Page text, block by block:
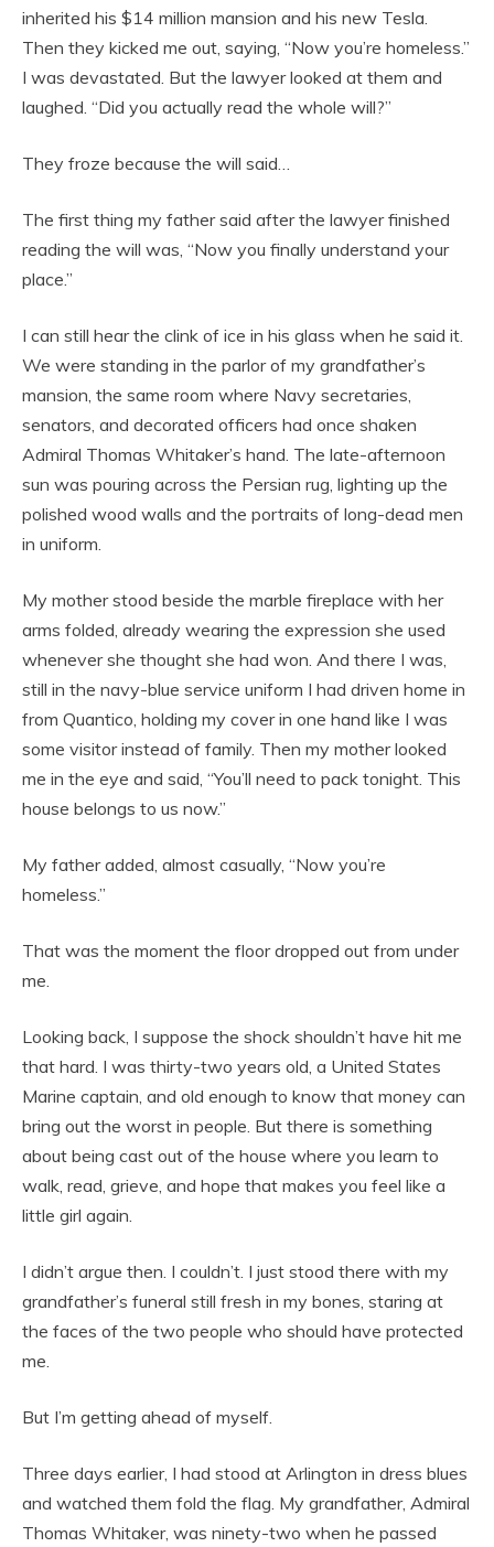
inherited his $14 million mansion and his new Tesla.
Then they kicked me out, saying, “Now you’re homeless.”
I was devastated. But the lawyer looked at them and
laughed. “Did you actually read the whole will?”
They froze because the will said…
The first thing my father said after the lawyer finished
reading the will was, “Now you finally understand your
place.”
I can still hear the clink of ice in his glass when he said it.
We were standing in the parlor of my grandfather’s
mansion, the same room where Navy secretaries,
senators, and decorated officers had once shaken
Admiral Thomas Whitaker’s hand. The late-afternoon
sun was pouring across the Persian rug, lighting up the
polished wood walls and the portraits of long-dead men
in uniform.
My mother stood beside the marble fireplace with her
arms folded, already wearing the expression she used
whenever she thought she had won. And there I was,
still in the navy-blue service uniform I had driven home in
from Quantico, holding my cover in one hand like I was
some visitor instead of family. Then my mother looked
me in the eye and said, “You’ll need to pack tonight. This
house belongs to us now.”
My father added, almost casually, “Now you’re
homeless.”
That was the moment the floor dropped out from under
me.
Looking back, I suppose the shock shouldn’t have hit me
that hard. I was thirty-two years old, a United States
Marine captain, and old enough to know that money can
bring out the worst in people. But there is something
about being cast out of the house where you learn to
walk, read, grieve, and hope that makes you feel like a
little girl again.
I didn’t argue then. I couldn’t. I just stood there with my
grandfather’s funeral still fresh in my bones, staring at
the faces of the two people who should have protected
me.
But I’m getting ahead of myself.
Three days earlier, I had stood at Arlington in dress blues
and watched them fold the flag. My grandfather, Admiral
Thomas Whitaker, was ninety-two when he passed